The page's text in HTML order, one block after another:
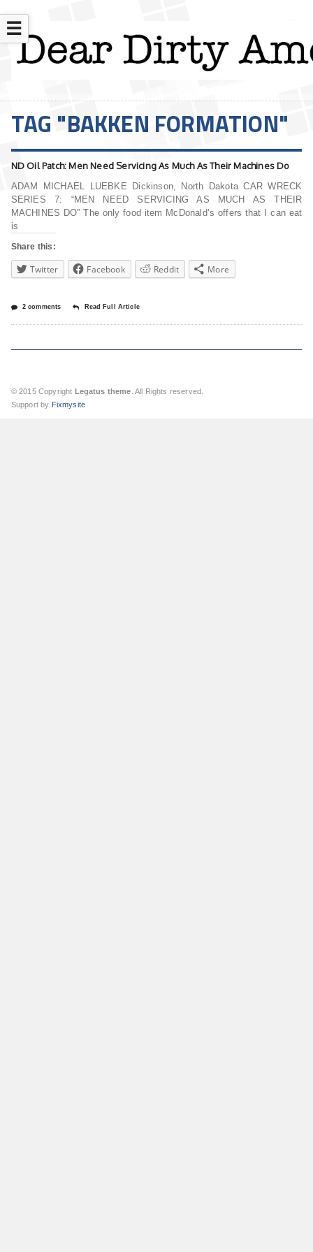
☰
TAG "BAKKEN FORMATION"
ND Oil Patch: Men Need Servicing As Much As Their Machines Do
ADAM MICHAEL LUEBKE Dickinson, North Dakota CAR WRECK
SERIES 7: “MEN NEED SERVICING AS MUCH AS THEIR
MACHINES DO” The only food item McDonald’s offers that I can eat
is
Share this:
Twitter Facebook Reddit More
2 comments Read Full Article
© 2015 Copyright Legatus theme . All Rights reserved.
Support by Fixmysite